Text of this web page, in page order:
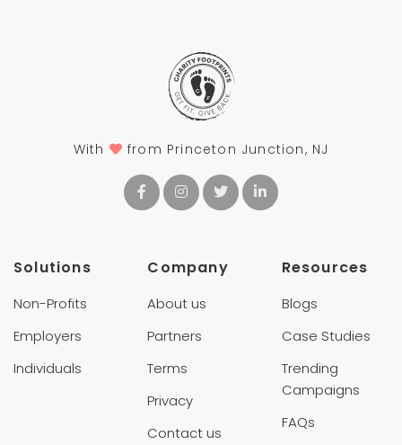
With from Princeton Junction, NJ
Solutions
Non-Profits
Employers
Individuals
Company
About us
Partners
Terms
Privacy
Contact us
Resources
Blogs
Case Studies
Trending
Campaigns
FAQs